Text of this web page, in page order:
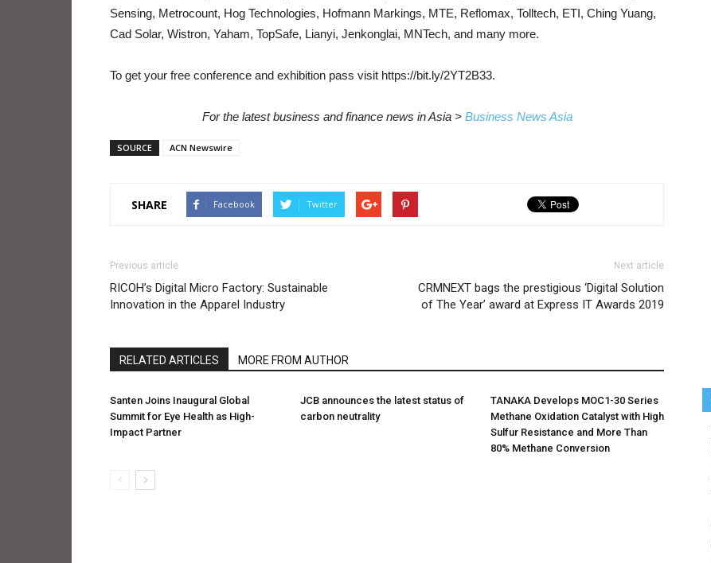
Sensing, Metrocount, Hog Technologies, Hofmann Markings, MTE, Reflomax, Tolltech, ETI, Ching Yuang,
Cad Solar, Wistron, Yaham, TopSafe, Lianyi, Jenkonglai, MNTech, and many more.
To get your free conference and exhibition pass visit https://bit.ly/2YT2B33.
For the latest business and finance news in Asia > Business News Asia
SOURCE ACN Newswire
SHARE Facebook Twitter
Previous article
RICOH’s Digital Micro Factory: Sustainable
Innovation in the Apparel Industry
Next article
CRMNEXT bags the prestigious ‘Digital Solution
of The Year’ award at Express IT Awards 2019
RELATED ARTICLES MORE FROM AUTHOR
Santen Joins Inaugural Global
Summit for Eye Health as High-
Impact Partner
JCB announces the latest status of
carbon neutrality
TANAKA Develops MOC1-30 Series
Methane Oxidation Catalyst with High
Sulfur Resistance and More Than
80% Methane Conversion